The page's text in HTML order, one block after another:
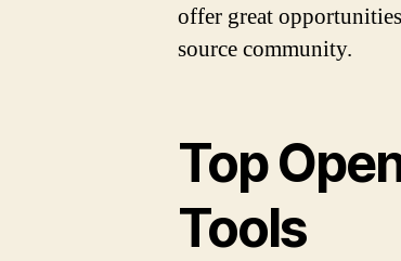
offer great
source community.
Top
Tools